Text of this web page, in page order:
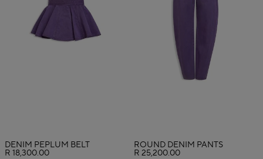
DENIM PEPLUM BELT
R 18,300.00
ROUND DENIM PANTS
R 25,200.00